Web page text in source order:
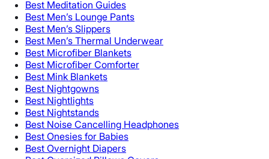
Best Meditation Guides
Best Men’s Lounge Pants
Best Men’s Slippers
Best Men’s Thermal Underwear
Best Microfiber Blankets
Best Microfiber Comforter
Best Mink Blankets
Best Nightgowns
Best Nightlights
Best Nightstands
Best Noise Cancelling Headphones
Best Onesies for Babies
Best Overnight Diapers